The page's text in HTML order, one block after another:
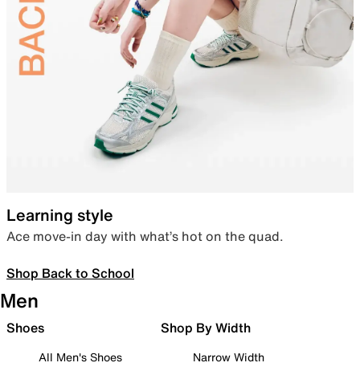
Learning style
Ace move-in day with what’s hot on the quad.
Shop Back to School
Men
Shoes
All Men's Shoes
Shop By Width
Narrow Width